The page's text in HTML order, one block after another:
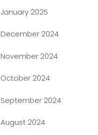
Business
Business and Investment
Business to business service
Cabin Rental
cannabis
Canopy
January 2025
December 2024
November 2024
October 2024
September 2024
August 2024